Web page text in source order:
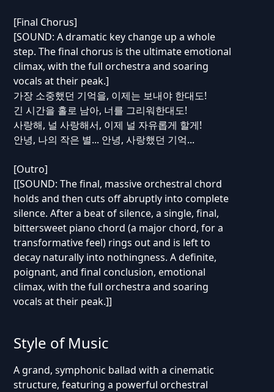
[Final Chorus]
[SOUND: A dramatic key change up a whole
step. The final chorus is the ultimate emotional
climax, with the full orchestra and soaring
vocals at their peak.]
가장 소중했던 기억을, 이제는 보내야 한대도!
긴 시간을 홀로 남아, 너를 그리워한대도!
사랑해, 널 사랑해서, 이제 널 자유롭게 할게!
안녕, 나의 작은 별... 안녕, 사랑했던 기억...
[Outro]
[[SOUND: The final, massive orchestral chord
holds and then cuts off abruptly into complete
silence. After a beat of silence, a single, final,
bittersweet piano chord (a major chord, for a
transformative feel) rings out and is left to
decay naturally into nothingness. A definite,
poignant, and final conclusion, emotional
climax, with the full orchestra and soaring
vocals at their peak.]]
Style of Music
A grand, symphonic ballad with a cinematic
structure, featuring a powerful orchestral